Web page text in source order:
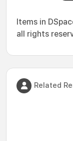
Items in
all rights
Related